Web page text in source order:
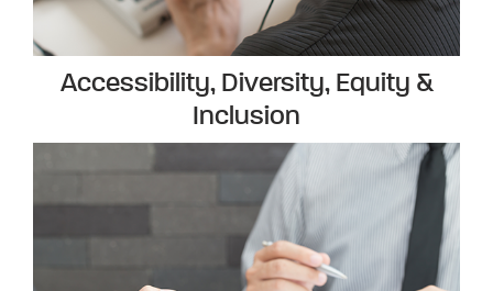
Accessibility, Diversity, Equity &
Inclusion